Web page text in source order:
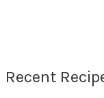
Recent